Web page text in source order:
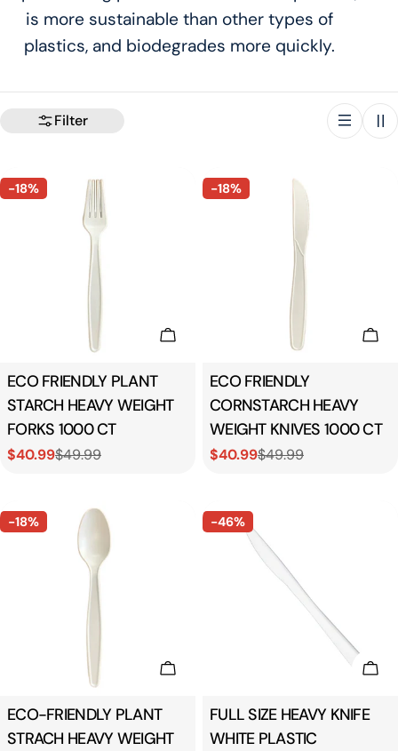
o
n
is more sustainable than other types of
plastics, and biodegrades more quickly.
Filter
-18%
Add To Cart
Type:
ECO FRIENDLY PLANT
STARCH HEAVY WEIGHT
FORKS 1000 CT
Sale
$40.99
Regular$49.99
-18%
Type:
ECO FRIENDLY
CORNSTARCH HEAVY
WEIGHT KNIVES 1000 CT
Sale
$40.99
Regular$49.99
-18%
Add To Cart
Type:
ECO-FRIENDLY PLANT
STRACH HEAVY WEIGHT
-46%
Type:
FULL SIZE HEAVY KNIFE
WHITE PLASTIC